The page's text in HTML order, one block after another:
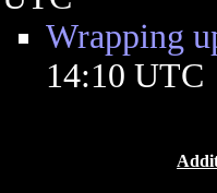
Wrapping
14:10 UTC